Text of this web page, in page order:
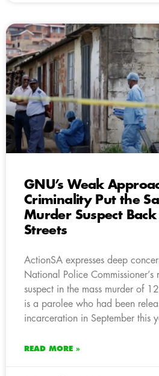
GNU’s Weak
Criminality Put the
Murder Suspect
Streets
ActionSA expresses deep
National Police
suspect in the mass murder of
is a parolee who had been
incarceration in September this
READ MORE »